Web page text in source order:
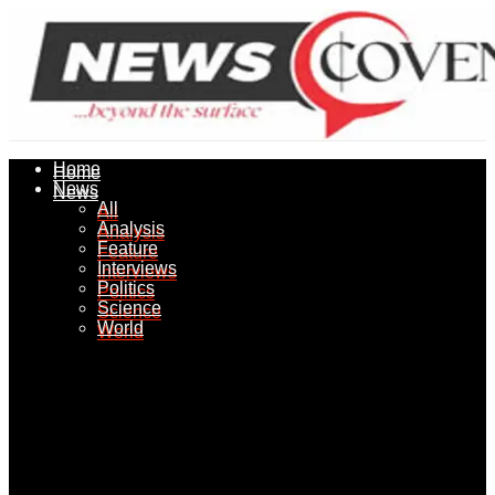
Home
News
All
Analysis
Feature
Interviews
Politics
Science
World
Home
News
All
Analysis
Feature
Interviews
Politics
Science
World